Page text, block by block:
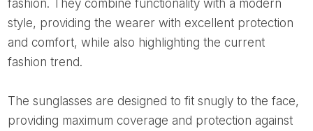
fashion. They combine functionality with a modern
style, providing the wearer with excellent protection
and comfort, while also highlighting the current
fashion trend.
The sunglasses are designed to fit snugly to the face,
providing maximum coverage and protection against